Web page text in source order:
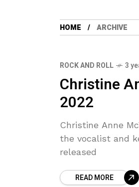
HOME ARCHIVE
ROCK AND ROLL 3
Christine
2022
Christine Anne
the vocalist and
released
READ MORE